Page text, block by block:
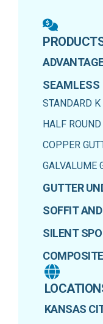
SEAMLESS
STANDARD K
HALF ROUND
COPPER
GALVALUME
GUTTER
SOFFIT
SILENT
KANSAS